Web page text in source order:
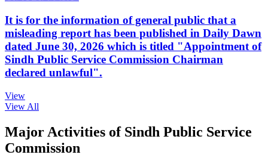
It is for the information of general public that a
misleading report has been published in Daily Dawn
dated June 30, 2026 which is titled "Appointment of
Sindh Public Service Commission Chairman
declared unlawful".
View
View All
Major Activities of Sindh Public Service
Commission